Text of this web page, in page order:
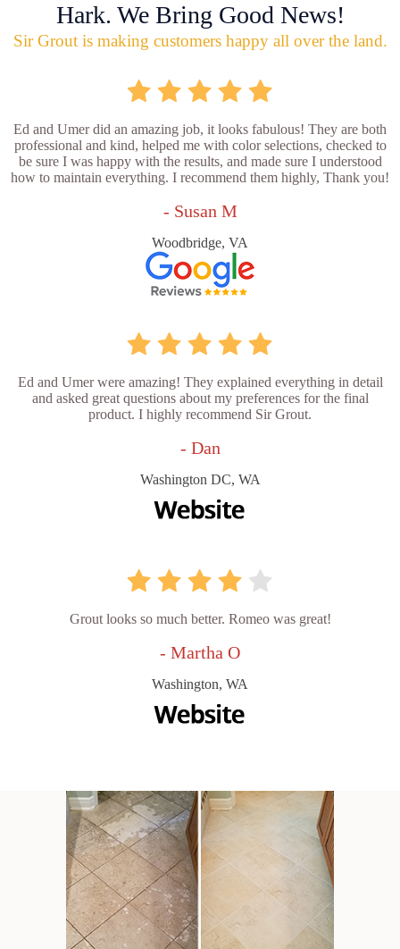
Hark. We Bring Good News!
Sir Grout is making customers happy all over the land.
Ed and Umer did an amazing job, it looks fabulous! They are both
professional and kind, helped me with color selections, checked to
be sure I was happy with the results, and made sure I understood
how to maintain everything. I recommend them highly, Thank you!
- Susan M
Woodbridge, VA
Ed and Umer were amazing! They explained everything in detail
and asked great questions about my preferences for the final
product. I highly recommend Sir Grout.
- Dan
Washington DC, WA
Grout looks so much better. Romeo was great!
- Martha O
Washington, WA